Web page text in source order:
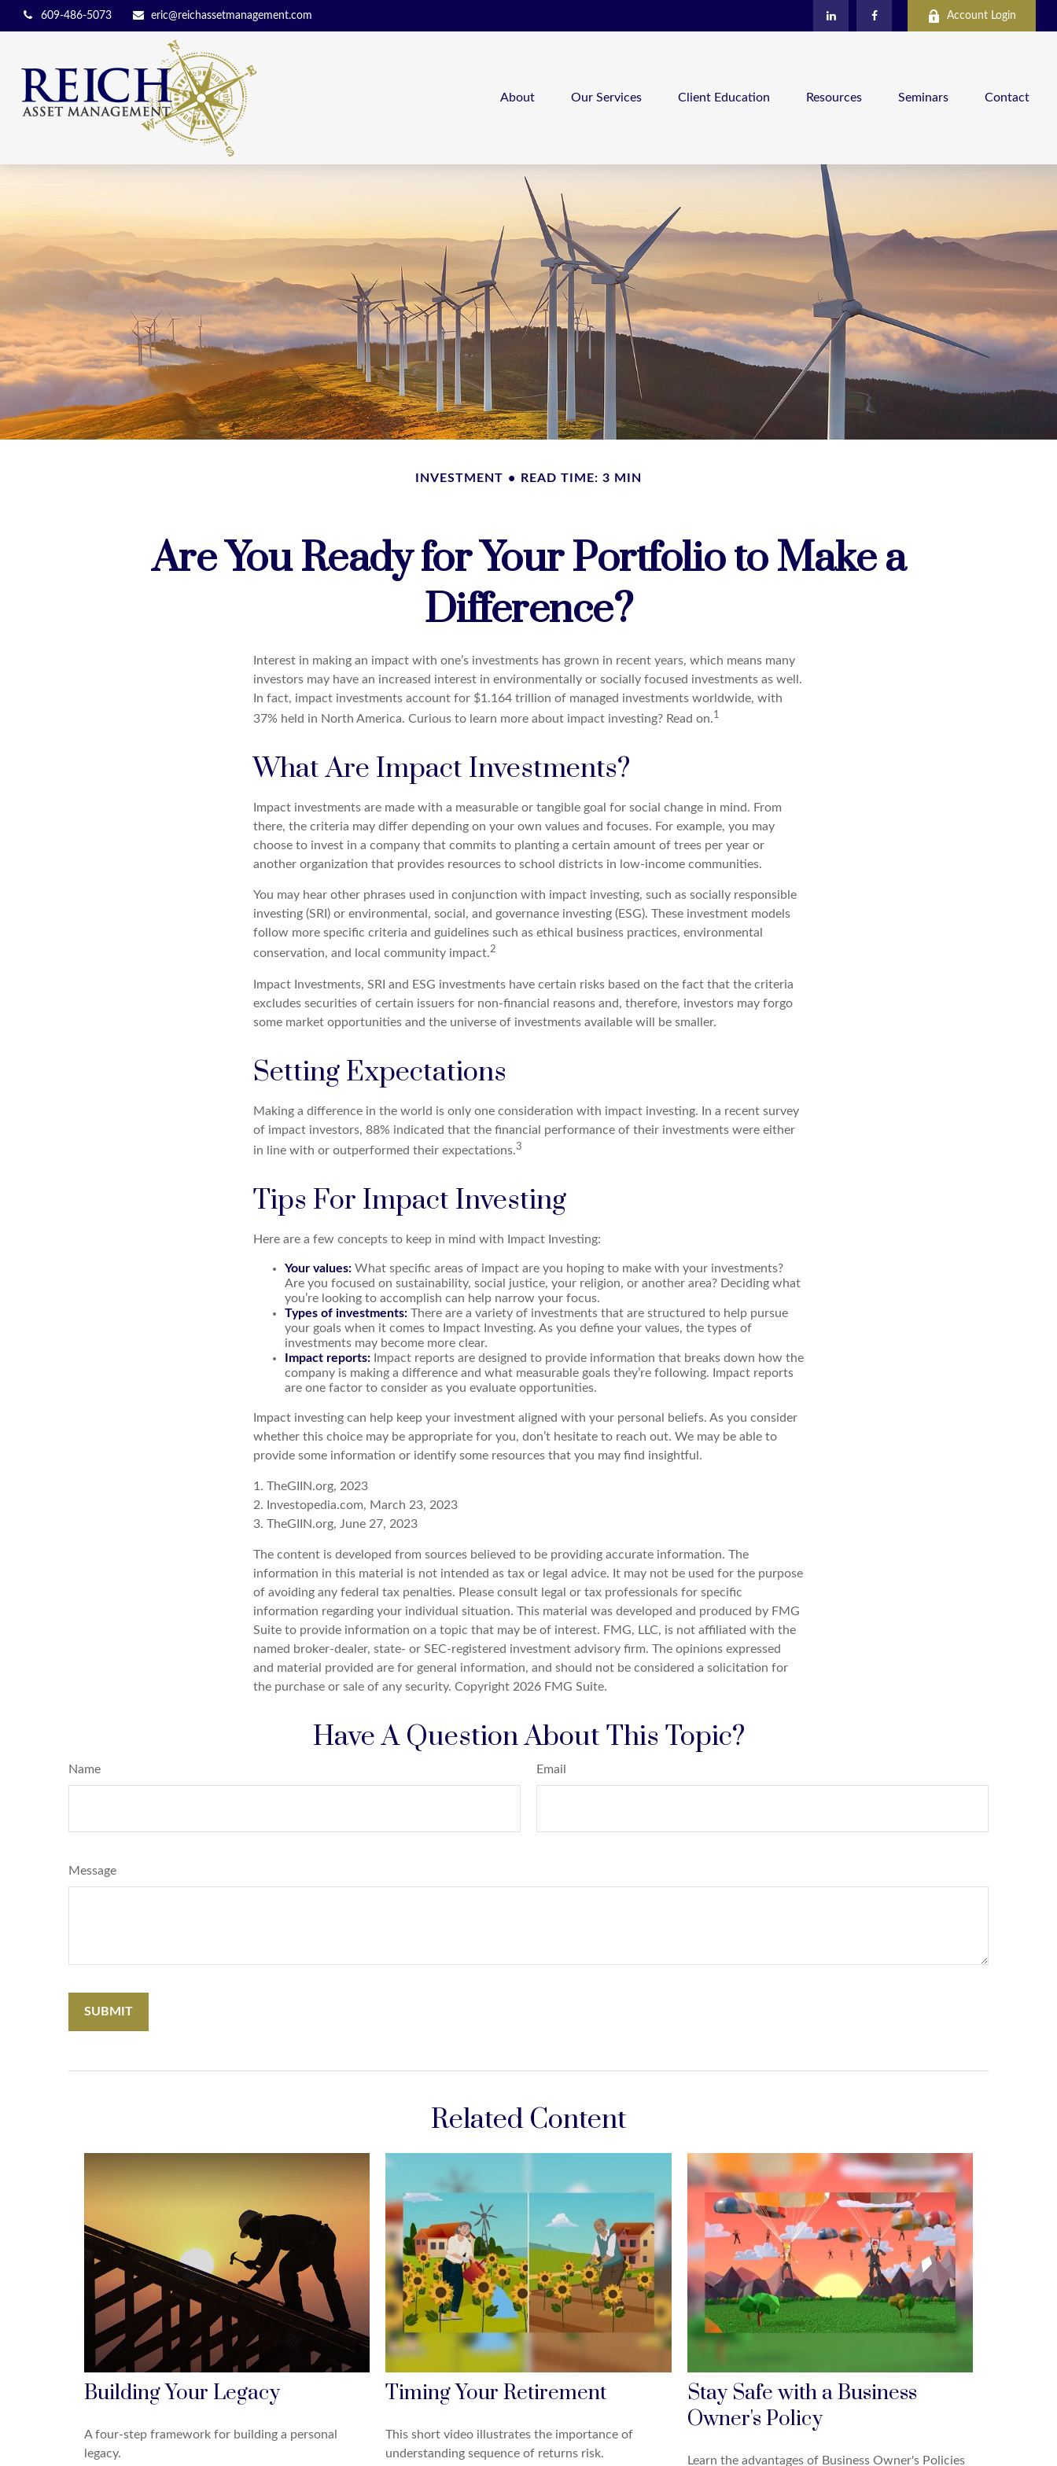
609-486-5073 eric@reichassetmanagement.com Account Login
About Our Services Client Education Resources Seminars Contact
INVESTMENT READ TIME: 3 MIN
Are You Ready for Your Portfolio to Make a
Difference?
Interest in making an impact with one’s investments has grown in recent years, which means many
investors may have an increased interest in environmentally or socially focused investments as well.
In fact, impact investments account for $1.164 trillion of managed investments worldwide, with
37% held in North America. Curious to learn more about impact investing? Read on.1
What Are Impact Investments?
Impact investments are made with a measurable or tangible goal for social change in mind. From
there, the criteria may differ depending on your own values and focuses. For example, you may
choose to invest in a company that commits to planting a certain amount of trees per year or
another organization that provides resources to school districts in low-income communities.
You may hear other phrases used in conjunction with impact investing, such as socially responsible
investing (SRI) or environmental, social, and governance investing (ESG). These investment models
follow more specific criteria and guidelines such as ethical business practices, environmental
conservation, and local community impact.2
Impact Investments, SRI and ESG investments have certain risks based on the fact that the criteria
excludes securities of certain issuers for non-financial reasons and, therefore, investors may forgo
some market opportunities and the universe of investments available will be smaller.
Setting Expectations
Making a difference in the world is only one consideration with impact investing. In a recent survey
of impact investors, 88% indicated that the financial performance of their investments were either
in line with or outperformed their expectations.3
Tips For Impact Investing
Here are a few concepts to keep in mind with Impact Investing:
Your values: What specific areas of impact are you hoping to make with your investments?
Are you focused on sustainability, social justice, your religion, or another area? Deciding what
you’re looking to accomplish can help narrow your focus.
Types of investments: There are a variety of investments that are structured to help pursue
your goals when it comes to Impact Investing. As you define your values, the types of
investments may become more clear.
Impact reports: Impact reports are designed to provide information that breaks down how the
company is making a difference and what measurable goals they’re following. Impact reports
are one factor to consider as you evaluate opportunities.
Impact investing can help keep your investment aligned with your personal beliefs. As you consider
whether this choice may be appropriate for you, don’t hesitate to reach out. We may be able to
provide some information or identify some resources that you may find insightful.
1. TheGIIN.org, 2023
2. Investopedia.com, March 23, 2023
3. TheGIIN.org, June 27, 2023
The content is developed from sources believed to be providing accurate information. The
information in this material is not intended as tax or legal advice. It may not be used for the purpose
of avoiding any federal tax penalties. Please consult legal or tax professionals for specific
information regarding your individual situation. This material was developed and produced by FMG
Suite to provide information on a topic that may be of interest. FMG, LLC, is not affiliated with the
named broker-dealer, state- or SEC-registered investment advisory firm. The opinions expressed
and material provided are for general information, and should not be considered a solicitation for
the purchase or sale of any security. Copyright 2026 FMG Suite.
Have A Question About This Topic?
Name Email
Message
Related Content
Building Your Legacy
A four-step framework for building a personal
legacy.
Timing Your Retirement
This short video illustrates the importance of
understanding sequence of returns risk.
Stay Safe with a Business
Owner's Policy
Learn the advantages of Business Owner's Policies